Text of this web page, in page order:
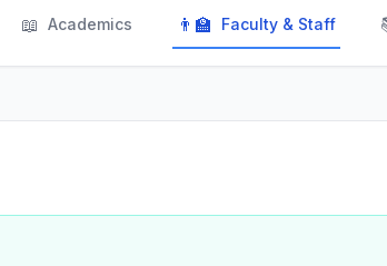
📖 Academics 👨‍🏫 Faculty & Staff